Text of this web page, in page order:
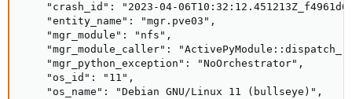
"crash_id": "2023-04-
    "entity_name": "mgr.pve03",
    "mgr_module": "nfs",
"mgr_module_caller":
    "mgr_python_exception": "NoOrchestrator",
    "os_id": "11",
    "os_name": "Debian GNU/Linux 11 (bullseye)",